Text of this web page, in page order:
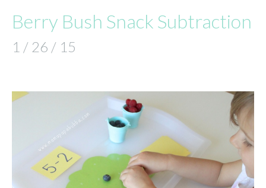
Berry Bush Snack Subtraction
1 / 26 / 15